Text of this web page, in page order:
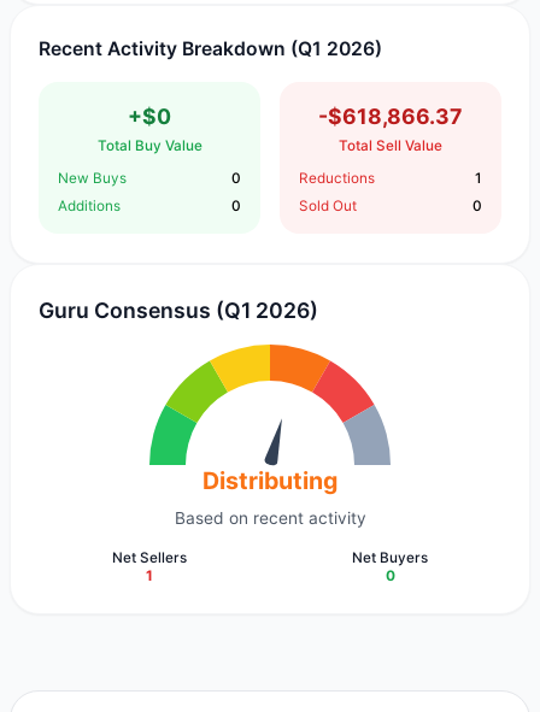
Recent Activity Breakdown (Q1 2026)
+$0
Total Buy Value
New Buys
0
Additions
0
-$618,866.37
Total Sell Value
Reductions
1
Sold Out
0
Guru Consensus (Q1 2026)
Distributing
Based on recent activity
Net Sellers
1
Net Buyers
0